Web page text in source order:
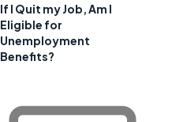
If I Quit my Job, Am I
Eligible for
Unemployment
Benefits?